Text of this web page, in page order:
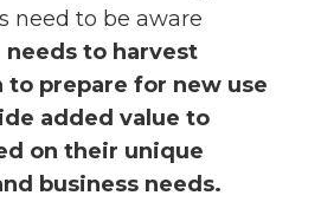
need to be aware
needs to harvest
to prepare for new use
added value to
on their unique
business needs.